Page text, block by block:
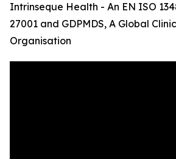
Intrinseque Health - An EN ISO
27001 and GDPMDS, A Global
Organisation